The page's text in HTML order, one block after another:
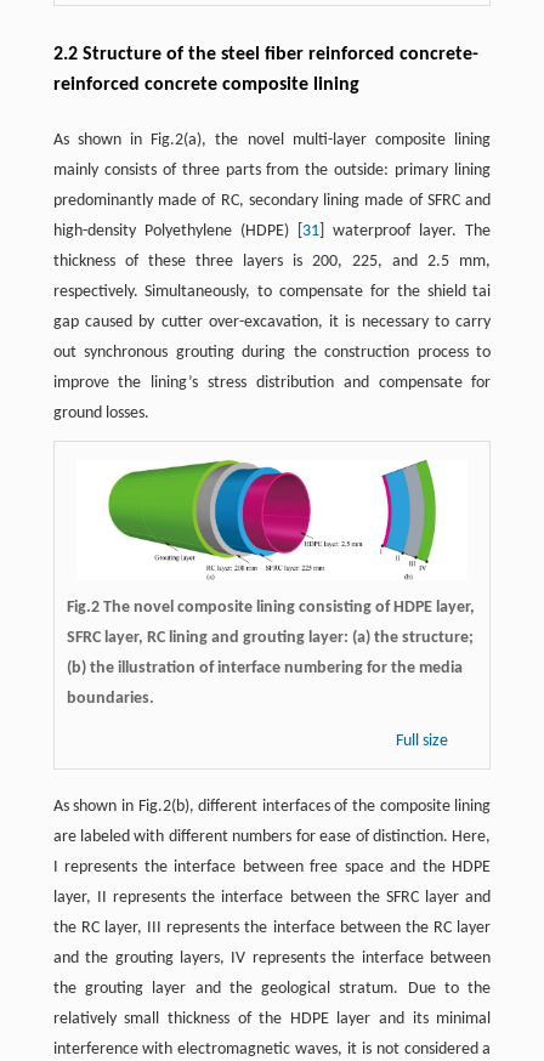
2.2 Structure of the steel fiber reinforced concrete-
reinforced concrete composite lining
As shown in Fig.2(a), the novel multi-layer composite lining
mainly consists of three parts from the outside: primary lining
predominantly made of RC, secondary lining made of SFRC and
high-density Polyethylene (HDPE) [ 31 ] waterproof layer. The
thickness of these three layers is 200, 225, and 2.5 mm,
respectively. Simultaneously, to compensate for the shield tai
gap caused by cutter over-excavation, it is necessary to carry
out synchronous grouting during the construction process to
improve the lining’s stress distribution and compensate for
ground losses.
Fig.2 The novel composite lining consisting of HDPE layer,
SFRC layer, RC lining and grouting layer: (a) the structure;
(b) the illustration of interface numbering for the media
boundaries.
Full size
As shown in Fig.2(b), different interfaces of the composite lining
are labeled with different numbers for ease of distinction. Here,
I represents the interface between free space and the HDPE
layer, II represents the interface between the SFRC layer and
the RC layer, III represents the interface between the RC layer
and the grouting layers, IV represents the interface between
the grouting layer and the geological stratum. Due to the
relatively small thickness of the HDPE layer and its minimal
interference with electromagnetic waves, it is not considered a